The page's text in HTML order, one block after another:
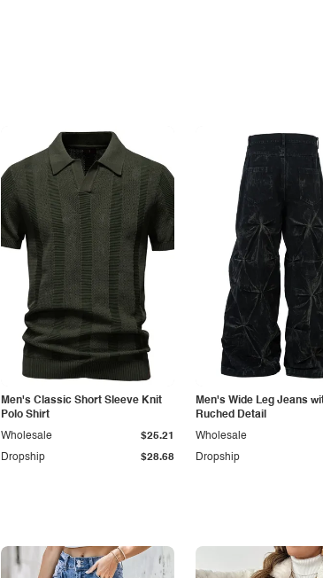
Men's Classic Short Sleeve Knit
Polo Shirt
Dropship $28.68
Wholesale $25.21
Men's Wide Leg Jeans
Ruched Detail
Dropship
Wholesale